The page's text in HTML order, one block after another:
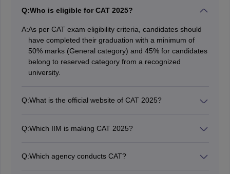
Q:Who is eligible for CAT 2025?
A:As per CAT exam eligibility criteria, candidates should
have completed their graduation with a minimum of
50% marks (General category) and 45% for candidates
belong to reserved category from a recognized
university.
Q:What is the official website of CAT 2025?
CAT exam, including registration details, the CAT exam
Q:Which IIM is making CAT 2025?
Q:Which agency conducts CAT?